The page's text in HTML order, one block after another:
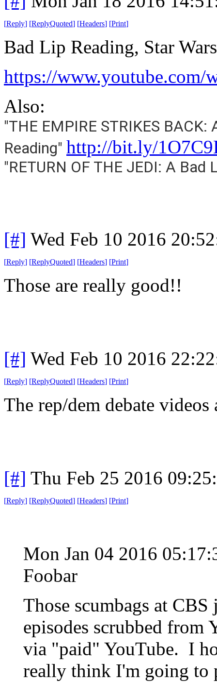
[Reply] [ReplyQuoted] [Headers] [Print]
Bad Lip Reading, Star
https://www.youtube.com/
Also:
"THE EMPIRE STRIKES BACK:
Reading" http://bit.ly/
"RETURN OF THE JEDI: A Bad
[#] Wed Feb 10 2016
[Reply] [ReplyQuoted] [Headers] [Print]
Those are really good!!
[#] Wed Feb 10 2016
[Reply] [ReplyQuoted] [Headers] [Print]
The rep/dem debate
[#] Thu Feb 25 2016
[Reply] [ReplyQuoted] [Headers] [Print]
Mon Jan 04 2016
Foobar
Those scumbags at
episodes scrubbed from
via "paid" YouTube. I
really think I'm going to